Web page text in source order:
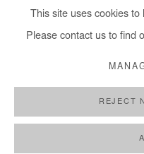
COPYRIGHT © #2026#
This site uses cookies
Please contact us to find
REJECT